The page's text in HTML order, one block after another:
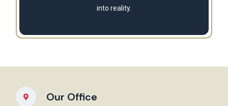
into reality.
Our Office